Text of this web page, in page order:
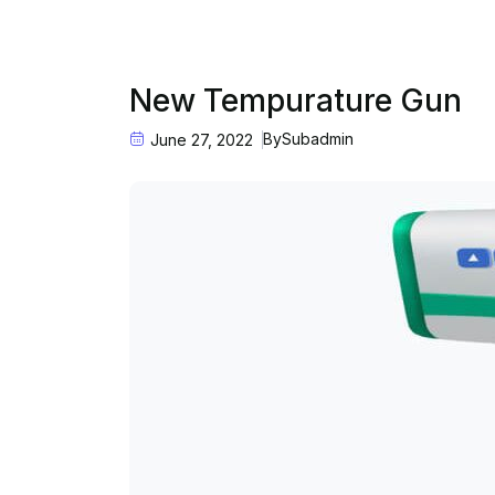
New Tempurature Gun
June 27, 2022 BySubadmin